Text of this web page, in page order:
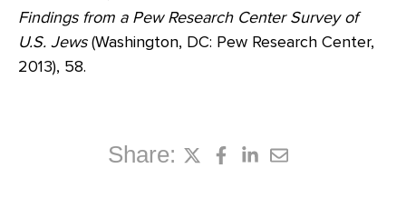
Findings from a Pew Research Center Survey of
U.S. Jews(Washington, DC: Pew Research Center,
2013), 58.
Share: